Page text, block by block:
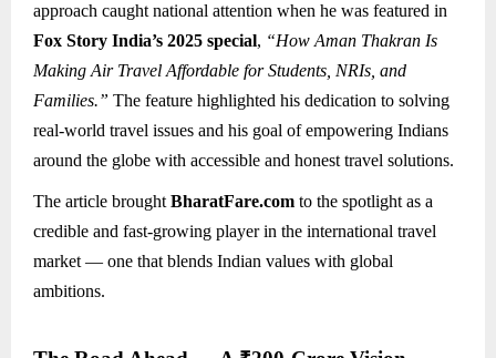
approach caught national attention when he was featured in
Fox Story India’s 2025 special, “How Aman Thakran Is
Making Air Travel Affordable for Students, NRIs, and
Families.” The feature highlighted his dedication to solving
real-world travel issues and his goal of empowering Indians
around the globe with accessible and honest travel solutions.
The article brought BharatFare.com to the spotlight as a
credible and fast-growing player in the international travel
market — one that blends Indian values with global
ambitions.